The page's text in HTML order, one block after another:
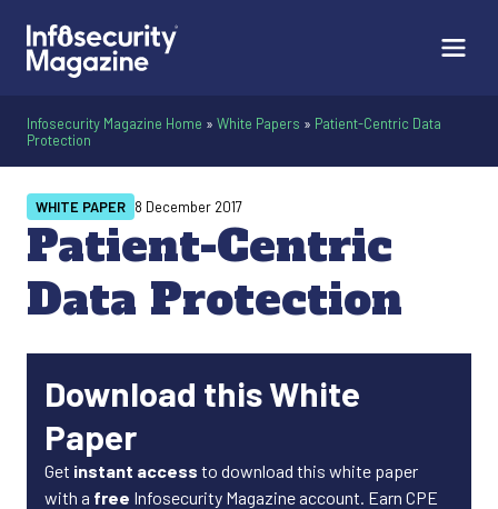
Infosecurity Magazine Home » White Papers » Patient-Centric Data
Protection
Patient-Centric
Data Protection
WHITE PAPER 8 December 2017
Download this White
Paper
Get instant access to download this white paper
with a free Infosecurity Magazine account. Earn CPE